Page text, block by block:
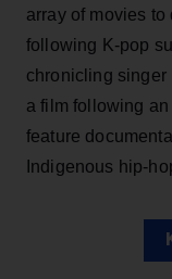
array of movies
following K-pop
chronicling singer
a film following
feature
Indigenous hip-